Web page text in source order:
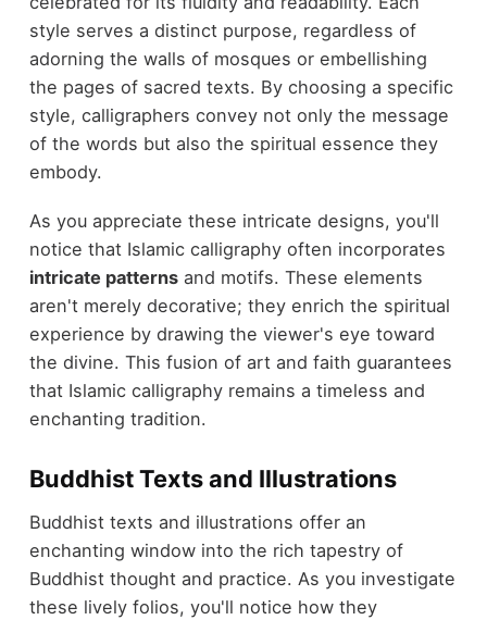
style serves a distinct purpose, regardless of
adorning the walls of mosques or embellishing
the pages of sacred texts. By choosing a specific
style, calligraphers convey not only the message
of the words but also the spiritual essence they
embody.
As you appreciate these intricate designs, you'll
notice that Islamic calligraphy often incorporates
intricate patternsand motifs. These elements
aren't merely decorative; they enrich the spiritual
experience by drawing the viewer's eye toward
the divine. This fusion of art and faith guarantees
that Islamic calligraphy remains a timeless and
enchanting tradition.
Buddhist Texts and Illustrations
Buddhist texts and illustrations offer an
enchanting window into the rich tapestry of
Buddhist thought and practice. As you investigate
these lively folios, you'll notice how they